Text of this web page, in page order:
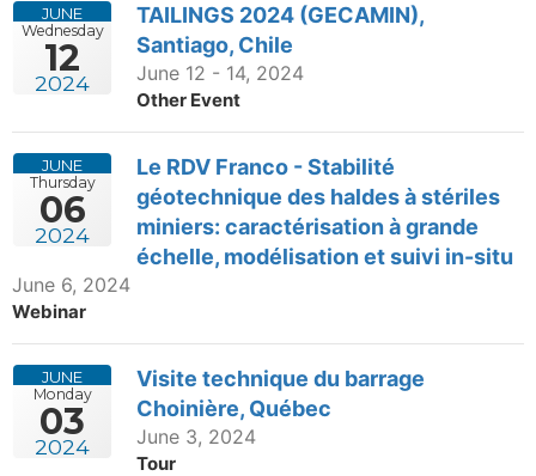
Wednesday
12
JUNE
2024
TAILINGS 2024 (GECAMIN),
Santiago, Chile
June 12 - 14, 2024
Other Event
Thursday
06
JUNE
2024
Le RDV Franco - Stabilité
géotechnique des haldes à stériles
miniers: caractérisation à grande
échelle, modélisation et suivi in-situ
June 6, 2024
Webinar
Monday
03
JUNE
2024
Visite technique du barrage
Choinière, Québec
June 3, 2024
Tour